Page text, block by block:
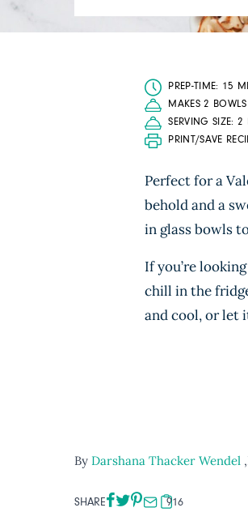
PREP-TIME: 15
MAKES 2
SERVING SIZE: 2
PRINT/SAVE
Perfect for a
behold and a
in glass bowls
If you’re
chill in the
and cool, or let
By Darshana Thacker Wendel ,
SHARE 916